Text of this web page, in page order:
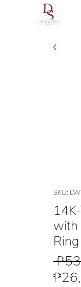
SKU:
with
Ring